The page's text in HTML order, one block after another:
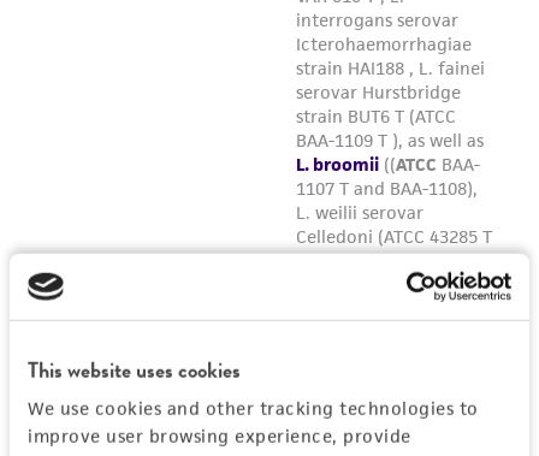
This website uses cookies
We use cookies and other tracking technologies to
improve user browsing experience, provide